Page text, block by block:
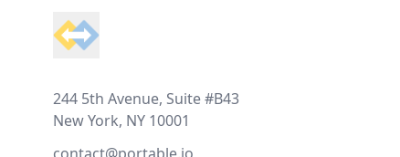
244 5th Avenue, Suite #B43
New York, NY 10001